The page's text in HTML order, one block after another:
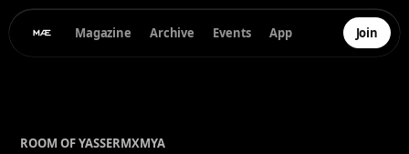
Magazine Archive Events App Join
ROOM OFYASSERMXMYA